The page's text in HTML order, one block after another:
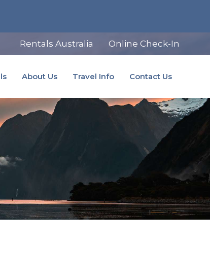
Rentals Australia Online Check-In
About Us Travel Info Contact Us